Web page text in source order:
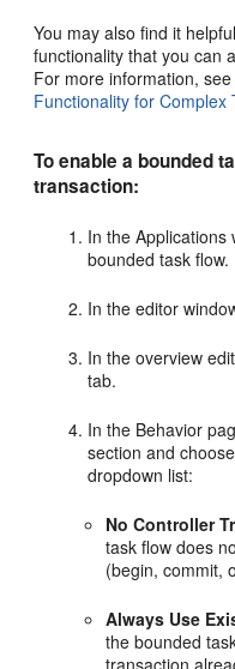
You may also find it
functionality that you can
For more information,
Functionality for Complex
To enable a bounded
transaction:
In the Applications
bounded task flow.
In the editor
In the overview
tab.
In the Behavior
section and
dropdown list:
No Controller
task flow does
(begin, commit,
Always Use
the bounded